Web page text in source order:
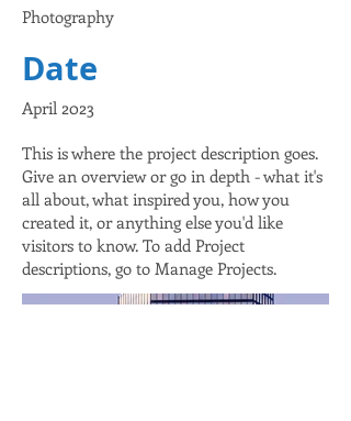
Photography
Date
April 2023
This is where the project description goes.
Give an overview or go in depth - what it's
all about, what inspired you, how you
created it, or anything else you'd like
visitors to know. To add Project
descriptions, go to Manage Projects.